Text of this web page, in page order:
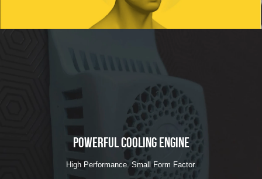
Powerful Cooling Engine
High Performance. Small Form Factor.